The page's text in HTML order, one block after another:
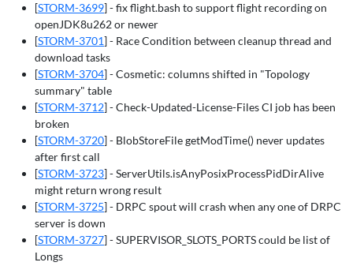
[STORM-3699] - fix flight.bash to support flight recording on
openJDK8u262 or newer
[STORM-3701] - Race Condition between cleanup thread and
download tasks
[STORM-3704] - Cosmetic: columns shifted in "Topology
summary" table
[STORM-3712] - Check-Updated-License-Files CI job has been
broken
[STORM-3720] - BlobStoreFile getModTime() never updates
after first call
[STORM-3723] - ServerUtils.isAnyPosixProcessPidDirAlive
might return wrong result
[STORM-3725] - DRPC spout will crash when any one of DRPC
server is down
[STORM-3727] - SUPERVISOR_SLOTS_PORTS could be list of
Longs